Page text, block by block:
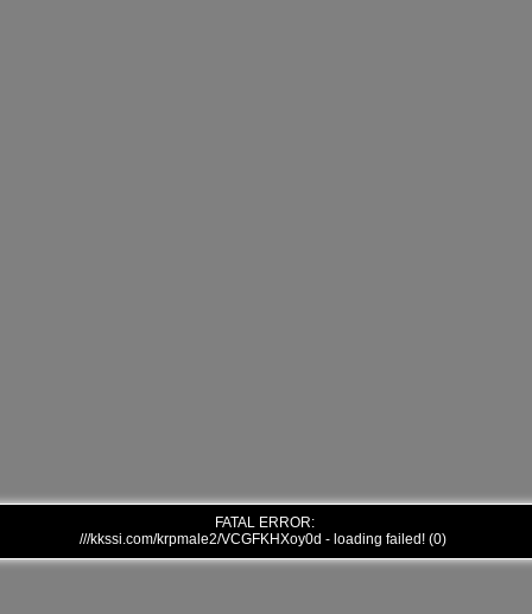
FATAL ERROR:
///kkssi.com/krpmale2/VCGFKHXoy0d - loading failed! (0)